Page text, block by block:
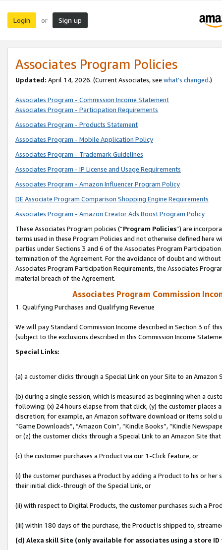
Login or Sign up
Associates Program Policies
Updated: April 14, 2026. (Current Associates, see what’s changed.)
Associates Program - Commission Income Statement
Associates Program - Participation Requirements
Associates Program - Products Statement
Associates Program - Mobile Application Policy
Associates Program - Trademark Guidelines
Associates Program - IP License and Usage Requirements
Associates Program - Amazon Influencer Program Policy
DE Associate Program Comparison Shopping Engine Requirements
Associates Program - Amazon Creator Ads Boost Program Policy
These Associates Program policies (“Program Policies”) are
terms used in these Program Policies and not otherwise defined
parties under Sections 3 and 6 of the Associates Program
termination of the Agreement. For the avoidance of doubt and
Associates Program Participation Requirements, the Associates
material breach of the Agreement.
Associates Program Commission
1. Qualifying Purchases and Qualifying Revenue
We will pay Standard Commission Income described in Section 3 of
(subject to the exclusions described in this Commission Income
Special Links:
(a) a customer clicks through a Special Link on your Site to an Amazon
(b) during a single session, which is measured as beginning when a
following: (x) 24 hours elapse from that click, (y) the customer
discretion; for example, an Amazon software download or items sold
“Game Downloads”, “Amazon Coin”, “Kindle Books”, “Kindle
or (z) the customer clicks through a Special Link to an Amazon Site
(c) the customer purchases a Product via our 1-Click feature, or
(i) the customer purchases a Product by adding a Product to his or
their initial click-through of the Special Link, or
(ii) with respect to Digital Products, the customer purchases such a
(iii) within 180 days of the purchase, the Product is shipped to,
(d) Alexa skill Site (only available for associates using a store